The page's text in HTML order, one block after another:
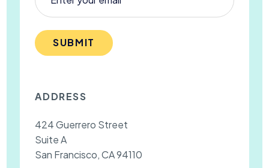
SUBMIT
ADDRESS
424 Guerrero Street
Suite A
San Francisco, CA 94110